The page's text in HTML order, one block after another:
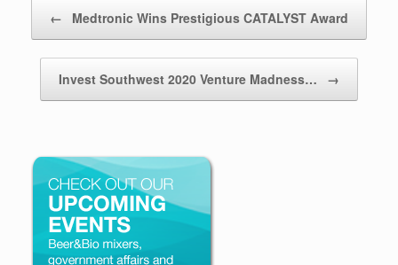
← Medtronic Wins Prestigious CATALYST Award
Invest Southwest 2020 Venture Madness… →